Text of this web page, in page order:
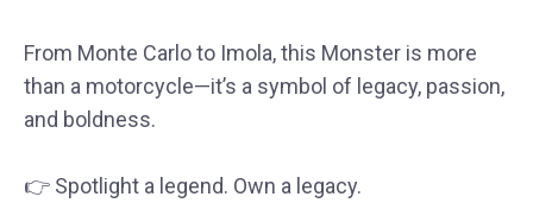
From Monte Carlo to Imola, this Monster is more
than a motorcycle—it’s a symbol of legacy, passion,
and boldness.
👉 Spotlight a legend. Own a legacy.